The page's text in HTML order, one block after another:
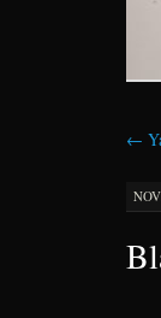
←